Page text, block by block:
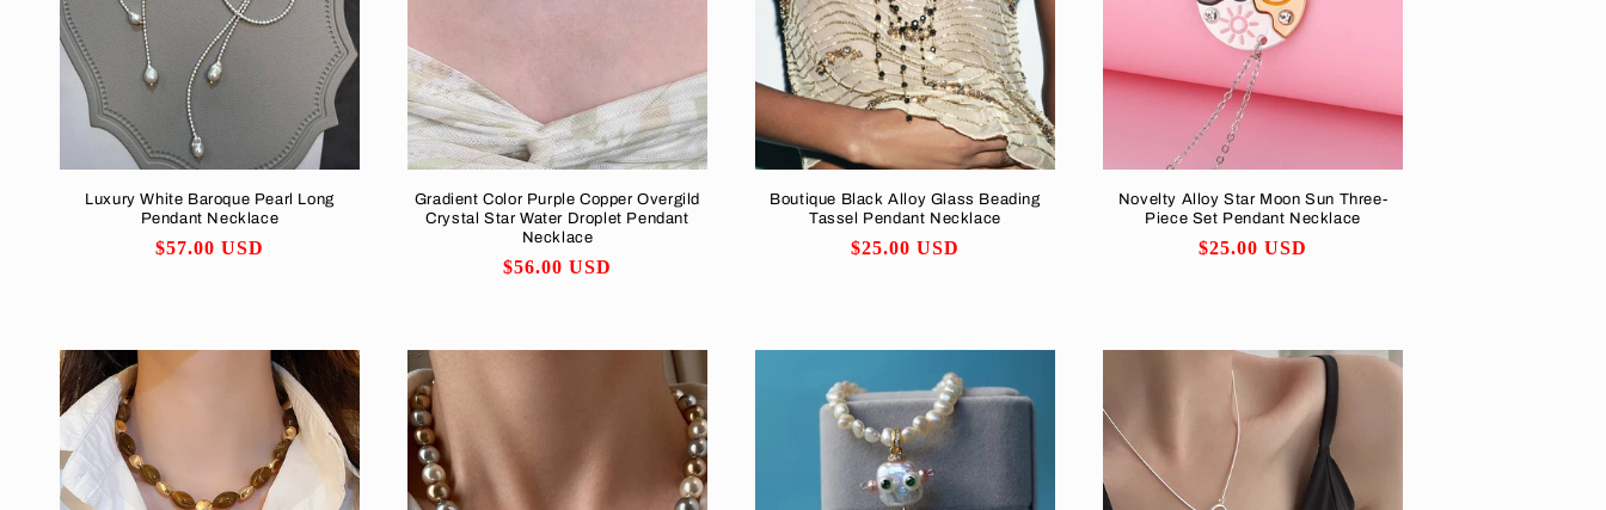
Luxury White Baroque Pearl Long
Pendant Necklace
Regular
$57.00 USD
Gradient Color Purple Copper Overgild
Crystal Star Water Droplet Pendant
Necklace
Regular
$56.00 USD
Boutique Black Alloy Glass Beading
Tassel Pendant Necklace
Regular
$25.00 USD
Novelty Alloy Star Moon Sun Three-
Piece Set Pendant Necklace
Regular
$25.00 USD